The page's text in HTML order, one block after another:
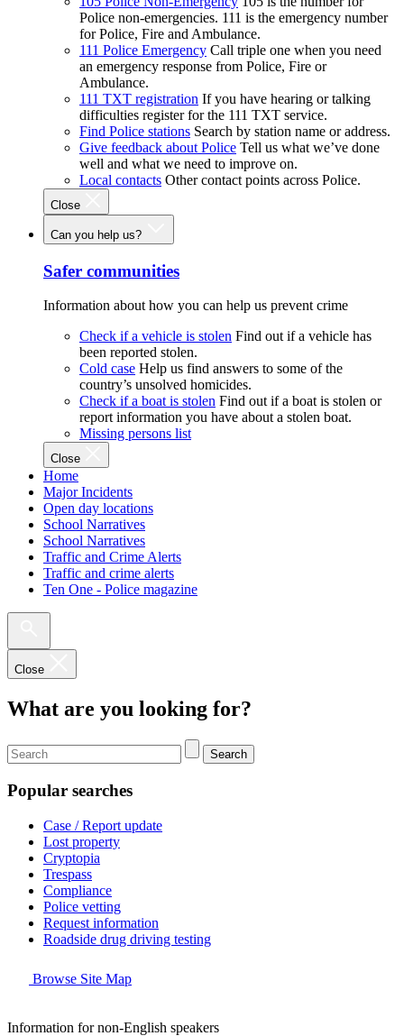
Police non-emergencies. 111 is the emergency number
for Police, Fire and Ambulance.
111 Police Emergency Call triple one when you need
an emergency response from Police, Fire or
Ambulance.
111 TXT registration If you have hearing or talking
difficulties register for the 111 TXT service.
Find Police stations Search by station name or address.
Give feedback about Police Tell us what we’ve done
well and what we need to improve on.
Local contacts Other contact points across Police.
Close
Can you help us?
Safer communities
Information about how you can help us prevent crime
Check if a vehicle is stolen Find out if a vehicle has
been reported stolen.
Cold case Help us find answers to some of the
country’s unsolved homicides.
Check if a boat is stolen Find out if a boat is stolen or
report information you have about a stolen boat.
Missing persons list
Close
Home
Major Incidents
Open day locations
School Narratives
School Narratives
Traffic and Crime Alerts
Traffic and crime alerts
Ten One - Police magazine
Close
What are you looking for?
Search
Popular searches
Case / Report update
Lost property
Cryptopia
Trespass
Compliance
Police vetting
Request information
Roadside drug driving testing
Browse Site Map
Information for non-English speakers